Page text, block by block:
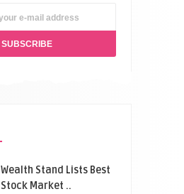
Wealth Stand Lists Best
Stock Market ..